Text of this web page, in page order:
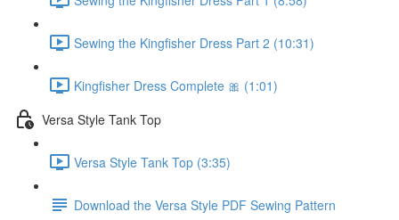
Sewing the Kingfisher Dress Part 2 (10:31)
Kingfisher Dress Complete 🎀 (1:01)
Versa Style Tank Top
Versa Style Tank Top (3:35)
Download the Versa Style PDF Sewing Pattern